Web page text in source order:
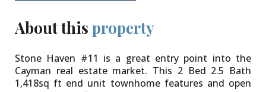
About this property
Stone Haven #11 is a great entry point into the
Cayman real estate market. This 2 Bed 2.5 Bath
1,418sq ft end unit townhome features and open